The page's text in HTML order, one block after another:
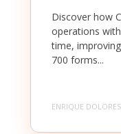
Discover how
operations
time,
700 forms...
ENRIQUE